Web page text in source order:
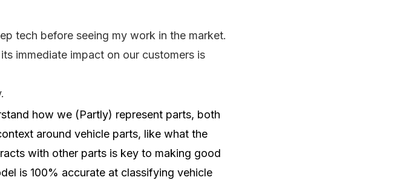
tech before seeing my work in the market.
immediate impact on our customers is
how we (Partly) represent parts, both
around vehicle parts, like what the
with other parts is key to making good
is 100% accurate at classifying vehicle